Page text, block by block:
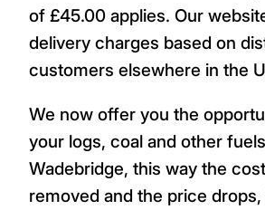
of £45.00 applies. Our
delivery charges based on
customers elsewhere in the
We now offer you the
your logs, coal and other
Wadebridge, this way the
removed and the price